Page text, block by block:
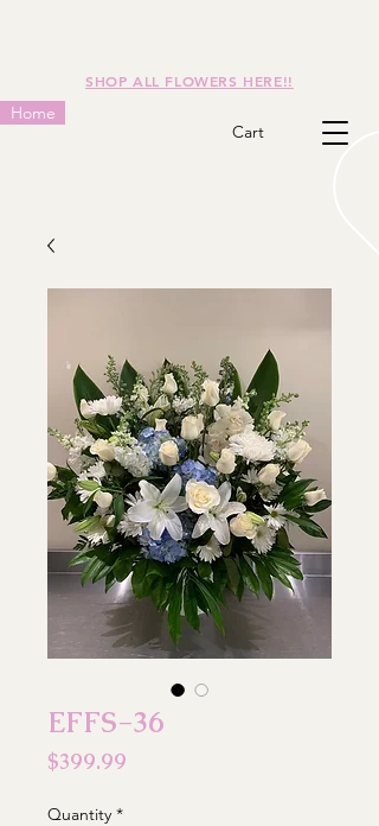
SHOP ALL FLOWERS HERE!!
Home
Cart
EFFS-36
$399.99
Quantity *